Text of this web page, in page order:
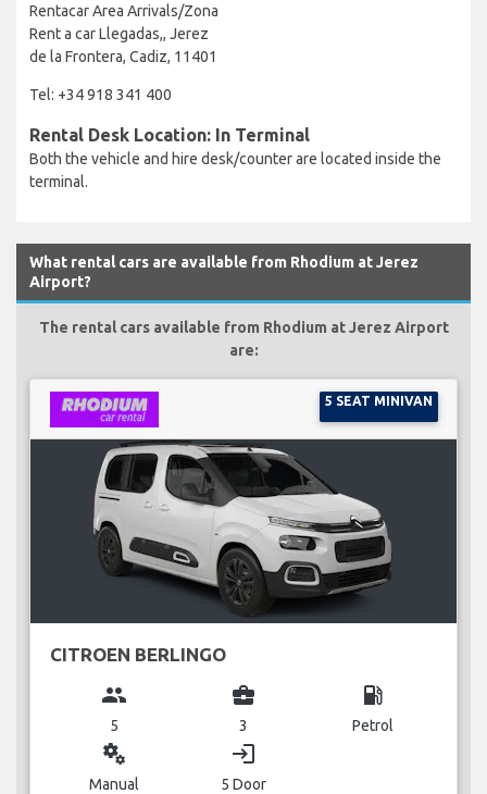
Rentacar Area Arrivals/Zona
Rent a car Llegadas,, Jerez
de la Frontera, Cadiz, 11401
Tel: +34 918 341 400
Rental Desk Location: In Terminal
Both the vehicle and hire desk/counter are located inside the
terminal.
What rental cars are available from Rhodium at Jerez
Airport?
The rental cars available from Rhodium at Jerez Airport
are:
5 SEAT MINIVAN
CITROEN BERLINGO
group
5
business_center
3
local_gas_station
Petrol
miscellaneous_services
Manual
login
5 Door